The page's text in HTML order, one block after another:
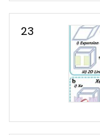
23